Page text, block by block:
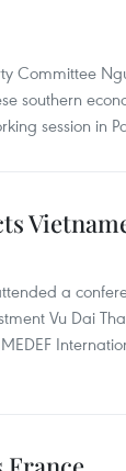
Committee
southern
session in
a
Vu Dai